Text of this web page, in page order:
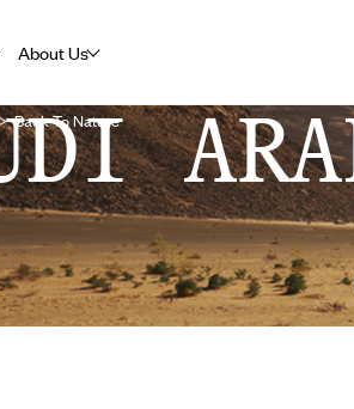
About Us
Back To Nature